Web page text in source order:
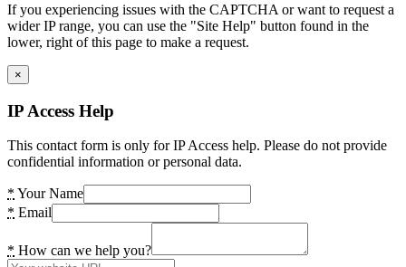
If you experiencing issues with the CAPTCHA or want to request a
wider IP range, you can use the "Site Help" button found in the
lower, right of this page to make a request.
×
IP Access Help
This contact form is only for IP Access help. Please do not provide
confidential information or personal data.
* Your Name
* Email
* How can we help you?